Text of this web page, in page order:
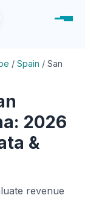
/ Spain / San
2026
&
revenue